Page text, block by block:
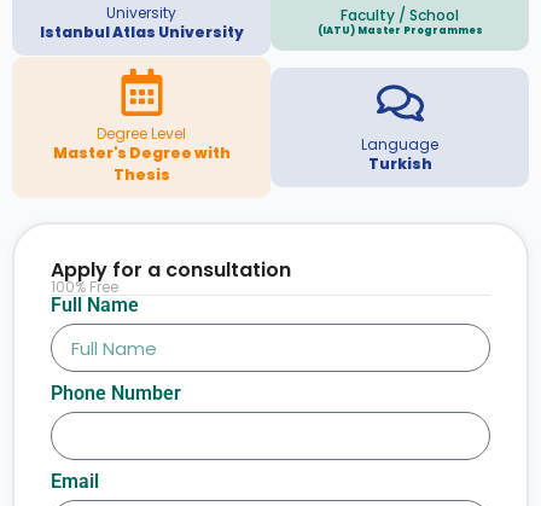
University
Istanbul Atlas University
Faculty / School
(IATU) Master Programmes
Degree Level
Master's Degree with
Thesis
Language
Turkish
Full Name
Phone Number
Email
Apply for a consultation
100% Free